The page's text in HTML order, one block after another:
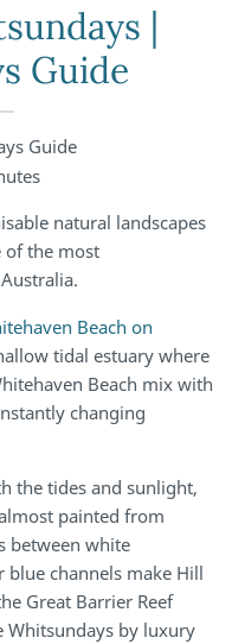
|
Guide
Guide
natural landscapes
of the most
Beach on
tidal estuary where
Beach mix with
changing
the tides and sunlight,
painted from
between white
blue channels make Hill
Great Barrier Reef
Whitsundays by luxury